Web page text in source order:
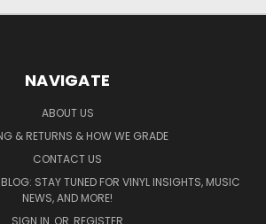
NAVIGATE
ABOUT US
& RETURNS & HOW WE GRADE
CONTACT US
STAY TUNED FOR VINYL INSIGHTS, MUSIC
NEWS, AND MORE!
SIGN IN OR REGISTER